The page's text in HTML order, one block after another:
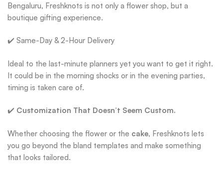
Bengaluru, Freshknots is not only a flower shop, but a
boutique gifting experience.
✔️ Same-Day & 2-Hour Delivery
Ideal to the last-minute planners yet you want to get it right.
It could be in the morning shocks or in the evening parties,
timing is taken care of.
✔️ Customization That Doesn’t Seem Custom.
Whether choosing the flower or the cake, Freshknots lets
you go beyond the bland templates and make something
that looks tailored.